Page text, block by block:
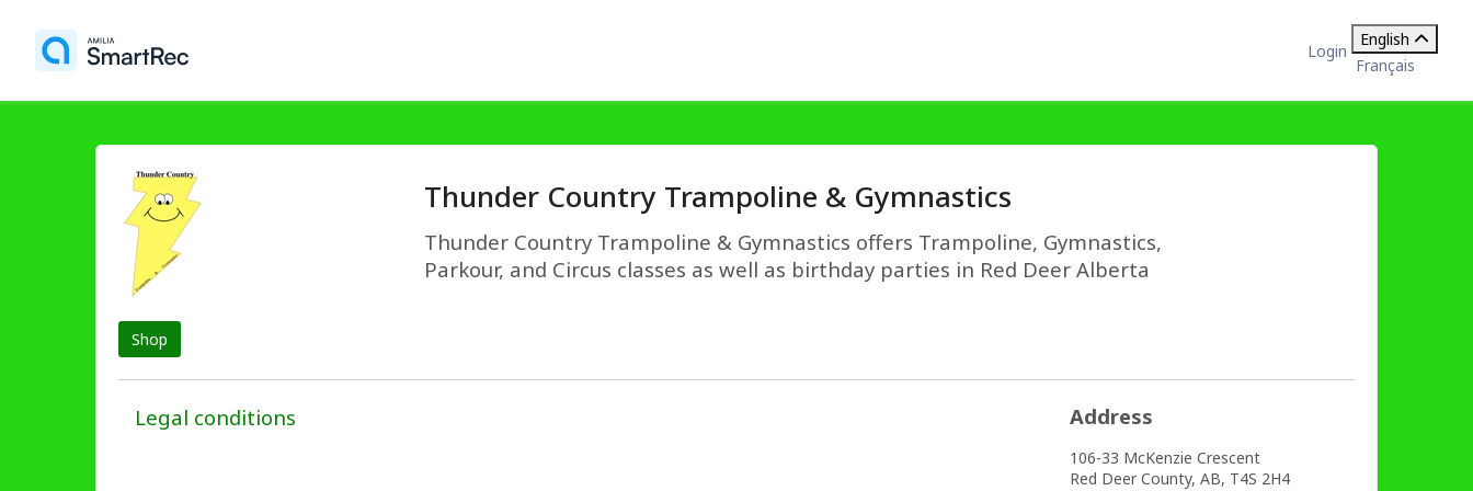
Login
English
Français
Thunder Country Trampoline & Gymnastics
Thunder Country Trampoline & Gymnastics offers Trampoline, Gymnastics,
Parkour, and Circus classes as well as birthday parties in Red Deer Alberta
Shop
Legal conditions Address
106-33 McKenzie Crescent
Red Deer County, AB, T4S 2H4